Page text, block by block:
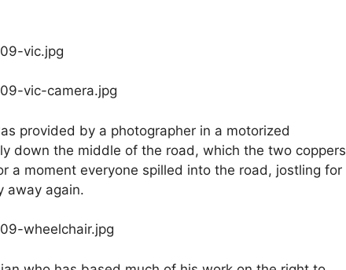
provided by a photographer in a motorized
down the middle of the road, which the two coppers
a moment everyone spilled into the road, jostling for
away again.